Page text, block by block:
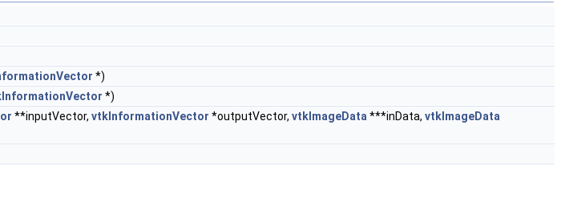
*)
*)
**inputVector, vtkInformationVector *outputVector, vtkImageData ***inData, vtkImageData